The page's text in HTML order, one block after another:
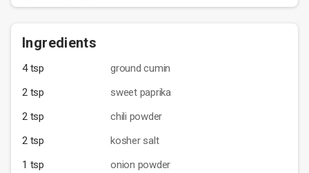
Ingredients
4 tsp
ground cumin
2 tsp
sweet paprika
2 tsp
chili powder
2 tsp
kosher salt
1 tsp
onion powder